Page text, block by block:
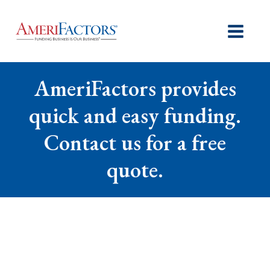
AmeriFactors provides
quick and easy funding.
Contact us for a free
quote.